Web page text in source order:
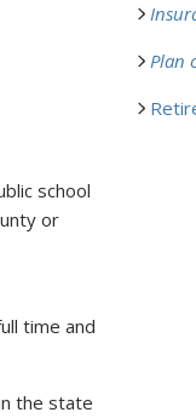
school
or
time and
the state
Plan